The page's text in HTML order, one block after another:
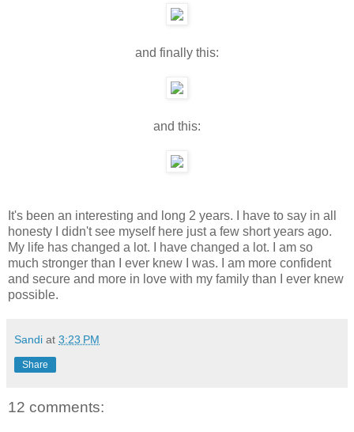
and finally this:
and this:
It's been an interesting and long 2 years. I have to say in all
honesty I didn't see myself here just a few short years ago.
My life has changed a lot. I have changed a lot. I am so
much stronger than I ever knew I was. I am more confident
and secure and more in love with my family than I ever knew
possible.
Sandi at 3:23 PM
Share
12 comments: